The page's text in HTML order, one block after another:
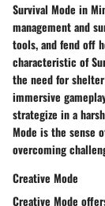
Survival Mode in
management and
tools, and fend off
characteristic of
the need for
immersive
strategize in a
Mode is the sense
overcoming
Creative Mode
Creative Mode